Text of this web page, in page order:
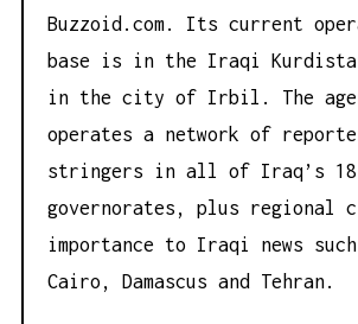
Buzzoid.com. Its current
base is in the Iraqi
in the city of Irbil. The
operates a network of
stringers in all of Iraq’s 18
governorates, plus regional
importance to Iraqi news such
Cairo, Damascus and Tehran.